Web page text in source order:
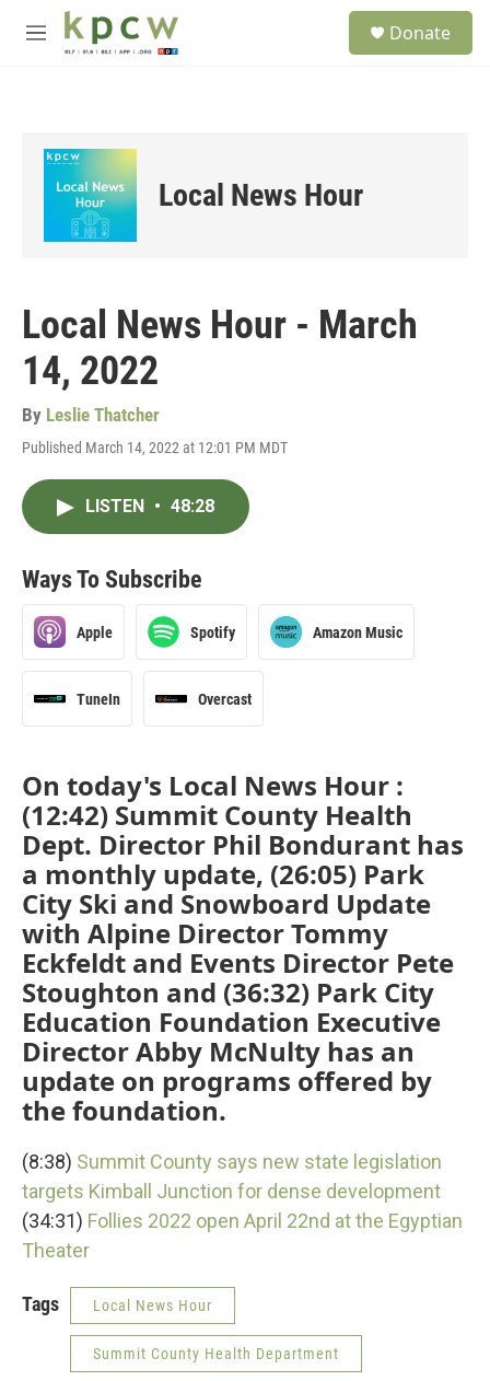
Skip to main content
M
Donate
Local News Hour
Local News Hour - March
14, 2022
By Leslie Thatcher
Published March 14, 2022 at 12:01 PM MDT
LISTEN • 48:28
Ways To Subscribe
Apple Spotify Amazon Music
TuneIn Overcast
On today's Local News Hour :
(12:42) Summit County Health
Dept. Director Phil Bondurant has
a monthly update, (26:05) Park
City Ski and Snowboard Update
with Alpine Director Tommy
Eckfeldt and Events Director Pete
Stoughton and (36:32) Park City
Education Foundation Executive
Director Abby McNulty has an
update on programs offered by
the foundation.
(8:38) Summit County says new state legislation
targets Kimball Junction for dense development
(34:31) Follies 2022 open April 22nd at the Egyptian
Theater
Tags Local News Hour
Summit County Health Department